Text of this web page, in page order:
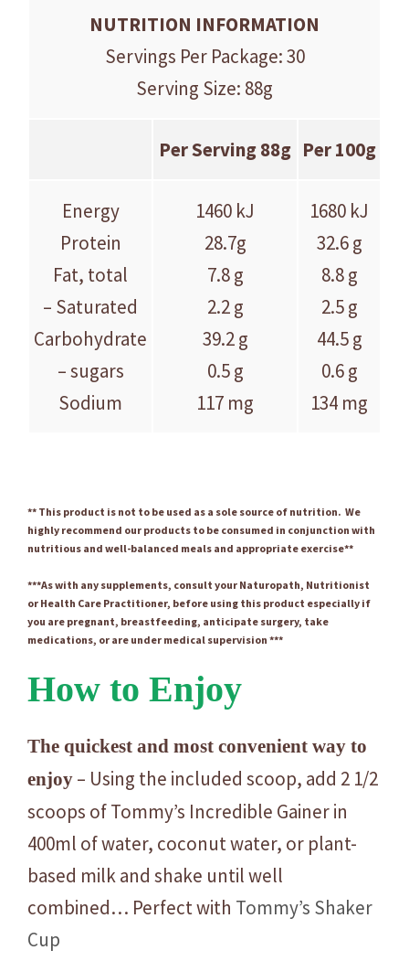
NUTRITION INFORMATION
Servings Per Package: 30
Serving Size: 88g
Per Serving 88g Per 100g
Energy
Protein
Fat, total
– Saturated
Carbohydrate
– sugars
Sodium
1460 kJ
28.7g
7.8 g
2.2 g
39.2 g
0.5 g
117 mg
1680 kJ
32.6 g
8.8 g
2.5 g
44.5 g
0.6 g
134 mg
** This product is not to be used as a sole source of nutrition. We
highly recommend our products to be consumed in conjunction with
nutritious and well-balanced meals and appropriate exercise**
***As with any supplements, consult your Naturopath, Nutritionist
or Health Care Practitioner, before using this product especially if
you are pregnant, breastfeeding, anticipate surgery, take
medications, or are under medical supervision ***
How to Enjoy
The quickest and most convenient way to
enjoy – Using the included scoop, add 2 1/2
scoops of Tommy’s Incredible Gainer in
400ml of water, coconut water, or plant-
based milk and shake until well
combined… Perfect with Tommy’s Shaker
Cup